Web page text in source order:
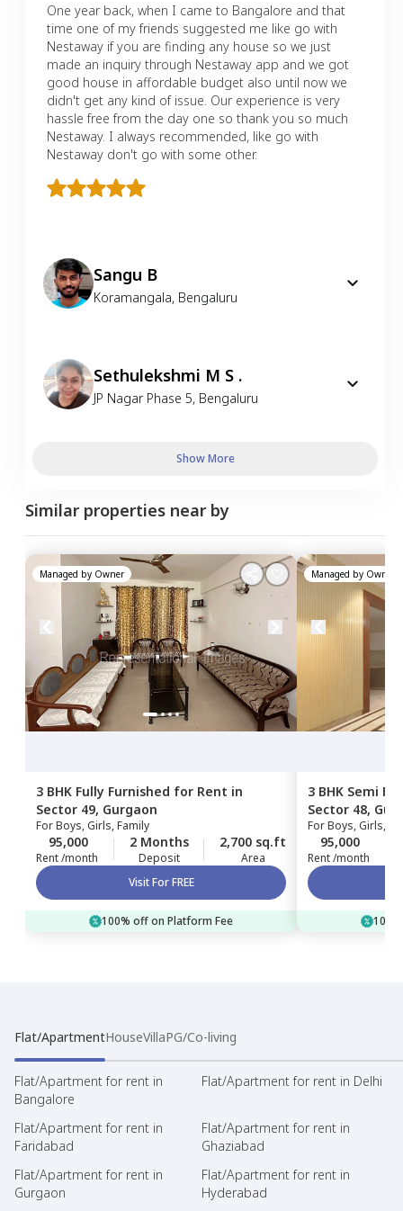
One year back, when I came to Bangalore and that
time one of my friends suggested me like go with
Nestaway if you are finding any house so we just
made an inquiry through Nestaway app and we got
good house in affordable budget also until now we
didn't get any kind of issue. Our experience is very
hassle free from the day one so thank you so much
Nestaway. I always recommended, like go with
Nestaway don't go with some other.
Sangu B
Koramangala, Bengaluru
Sethulekshmi M S .
JP Nagar Phase 5, Bengaluru
Show More
Similar properties near by
Managed by Owner
3 BHK Fully Furnished for Rent in
Sector 49, Gurgaon
ForBoys, Girls, Family
95,000
Rent /month
2 Months
Deposit
2,700 sq.ft
Area
Visit For FREE
100% off on Platform Fee
Managed by Owner
3 BHK Semi
Sector 48,
ForBoys, Girls,
95,000
Rent /month
Flat/ApartmentHouseVillaPG/Co-living
Flat/Apartment for rent in
Bangalore
Flat/Apartment for rent in Delhi
Flat/Apartment for rent in
Faridabad
Flat/Apartment for rent in
Ghaziabad
Flat/Apartment for rent in
Gurgaon
Flat/Apartment for rent in
Hyderabad